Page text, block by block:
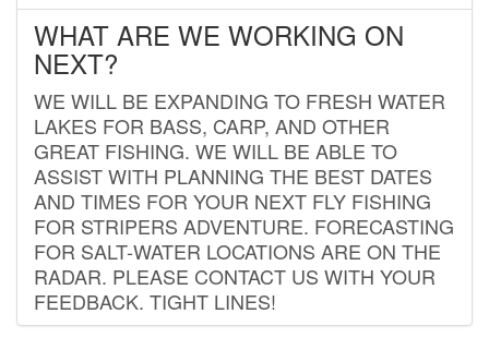
WHAT ARE WE WORKING ON
NEXT?
WE WILL BE EXPANDING TO FRESH WATER
LAKES FOR BASS, CARP, AND OTHER
GREAT FISHING. WE WILL BE ABLE TO
ASSIST WITH PLANNING THE BEST DATES
AND TIMES FOR YOUR NEXT FLY FISHING
FOR STRIPERS ADVENTURE. FORECASTING
FOR SALT-WATER LOCATIONS ARE ON THE
RADAR. PLEASE CONTACT US WITH YOUR
FEEDBACK. TIGHT LINES!